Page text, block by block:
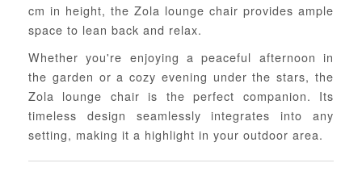
cm in height, the Zola lounge chair provides ample
space to lean back and relax.
Whether you're enjoying a peaceful afternoon in
the garden or a cozy evening under the stars, the
Zola lounge chair is the perfect companion. Its
timeless design seamlessly integrates into any
setting, making it a highlight in your outdoor area.